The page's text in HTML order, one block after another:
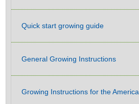
Quick start growing guide
General Growing Instructions
Growing Instructions for the